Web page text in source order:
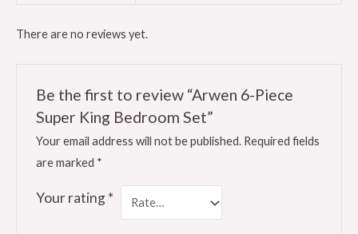
There are no reviews yet.
Be the first to review “Arwen 6-Piece
Super King Bedroom Set”
Your email address will not be published. Required fields
are marked *
Your rating*